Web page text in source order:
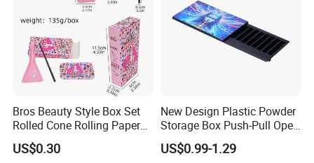
Bros Beauty Style Box Set
Rolled Cone Rolling Paper
of Triangle Funnel + Card +
Plastic Strips
US$0.30
New Design Plastic Powder
Storage Box Push-Pull Open
Spice Powder Cigarette
Case
US$0.99-1.29